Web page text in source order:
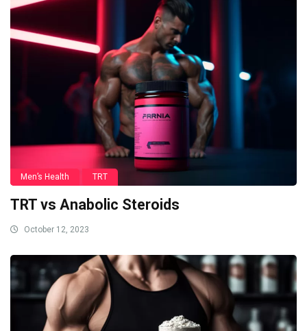
Men’s Health TRT
TRT vs Anabolic Steroids
October 12, 2023